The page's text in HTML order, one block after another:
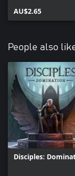
AU$2.65
People also
Disciples: